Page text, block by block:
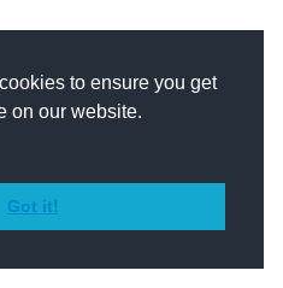
to ensure you get
on our website.
Got it!